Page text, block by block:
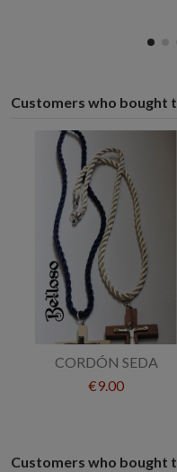
Customers who bought
CORDÓN SEDA
€9.00
Customers who bought